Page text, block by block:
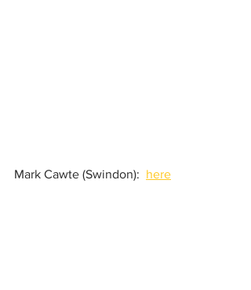
Mark Cawte (Swindon): here